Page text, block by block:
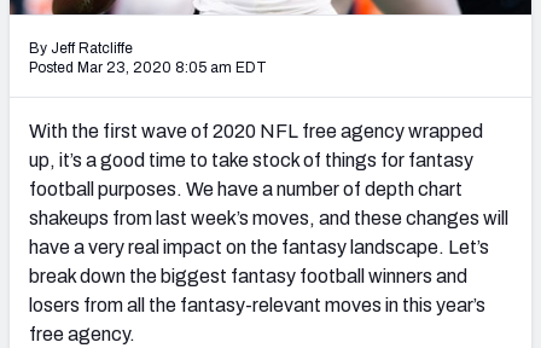
Player Grades
League Sync
Fantasy Draft Kit
Mock Draft Simulator
Live Draft Assistant
My Leagues
By Jeff Ratcliffe
Posted Mar 23, 2020 8:05 am EDT
With the first wave of 2020 NFL free agency wrapped
up, it’s a good time to take stock of things for fantasy
football purposes. We have a number of depth chart
shakeups from last week’s moves, and these changes will
have a very real impact on the fantasy landscape. Let’s
break down the biggest fantasy football winners and
losers from all the fantasy-relevant moves in this year’s
free agency.